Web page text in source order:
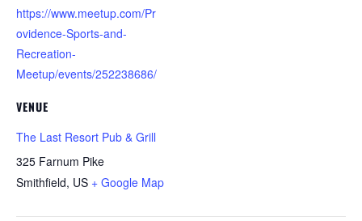
https://www.meetup.com/Pr
ovidence-Sports-and-
Recreation-
Meetup/events/252238686/
VENUE
The Last Resort Pub & Grill
325 Farnum Pike
Smithfield, US + Google Map